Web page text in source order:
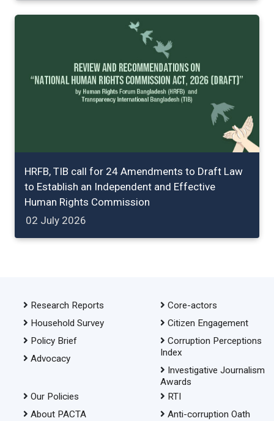
HRFB, TIB call for 24 Amendments to Draft Law
to Establish an Independent and Effective
Human Rights Commission
02 July 2026
Research Reports
Household Survey
Policy Brief
Advocacy
Core-actors
Citizen Engagement
Corruption Perceptions
Index
Investigative Journalism
Awards
Our Policies
About PACTA
RTI
Anti-corruption Oath